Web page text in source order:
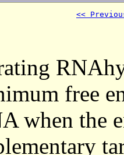
<<
free
when the